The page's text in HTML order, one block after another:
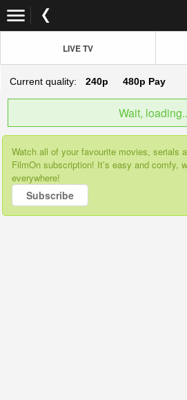
LIVE TV
Current quality: 240p 480p Pay
Wait,
Watch all of your favourite movies, serials
FilmOn subscription! It’s easy and comfy,
everywhere!
Subscribe